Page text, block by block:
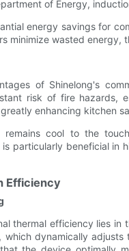
of Energy,
energy savings for
minimize wasted
of Shinelong's
risk of fire hazards,
enhancing kitchen
remains cool to the
particularly beneficial in
Efficiency
thermal efficiency lies
which dynamically